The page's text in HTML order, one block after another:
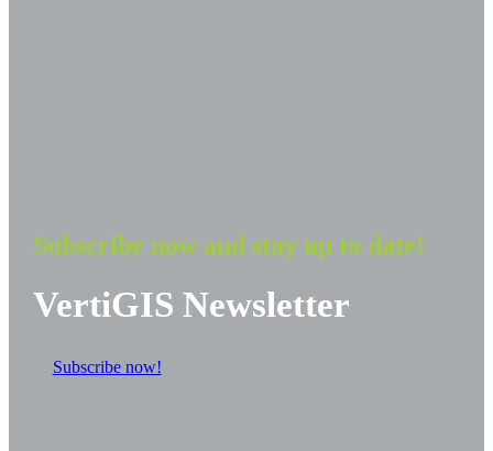
Subscribe now and stay up to date!
VertiGIS Newsletter
Subscribe now!